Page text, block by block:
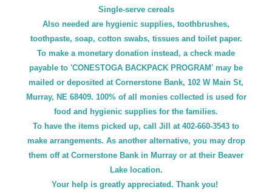
Single-serve cereals
Also needed are hygienic supplies, toothbrushes,
toothpaste, soap, cotton swabs, tissues and toilet paper.
To make a monetary donation instead, a check made
payable to 'CONESTOGA BACKPACK PROGRAM' may be
mailed or deposited at Cornerstone Bank, 102 W Main St,
Murray, NE 68409. 100% of all monies collected is used for
food and hygienic supplies for the families.
To have the items picked up, call Jill at 402-660-3543 to
make arrangements. As another alternative, you may drop
them off at Cornerstone Bank in Murray or at their Beaver
Lake location.
Your help is greatly appreciated. Thank you!